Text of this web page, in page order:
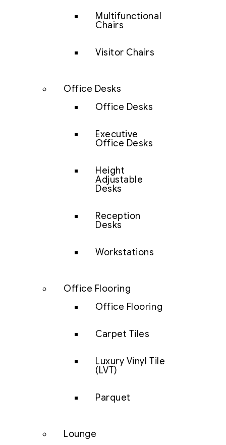
Multifunctional
Chairs
Visitor Chairs
Office Desks
Office Desks
Executive
Office Desks
Height
Adjustable
Desks
Reception
Desks
Workstations
Office Flooring
Office Flooring
Carpet Tiles
Luxury Vinyl Tile
(LVT)
Parquet
Lounge